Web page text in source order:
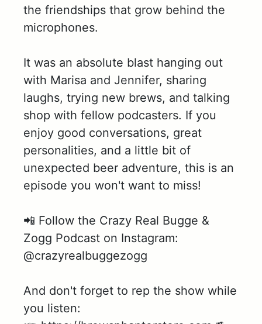
the friendships that grow behind the
microphones.
It was an absolute blast hanging out
with Marisa and Jennifer, sharing
laughs, trying new brews, and talking
shop with fellow podcasters. If you
enjoy good conversations, great
personalities, and a little bit of
unexpected beer adventure, this is an
episode you won't want to miss!
📲 Follow the Crazy Real Bugge &
Zogg Podcast on Instagram:
@crazyrealbuggezogg
And don't forget to rep the show while
you listen: